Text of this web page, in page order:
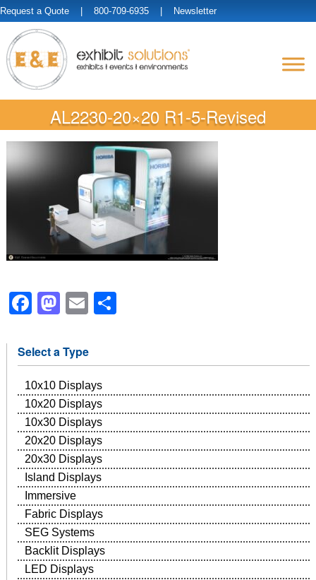
Request a Quote | 800-709-6935 | Newsletter
AL2230-20×20 R1-5-Revised
Facebook
Mastodon
EmailShare
Select a Type
10x10 Displays
10x20 Displays
10x30 Displays
20x20 Displays
20x30 Displays
Island Displays
Immersive
Fabric Displays
SEG Systems
Backlit Displays
LED Displays